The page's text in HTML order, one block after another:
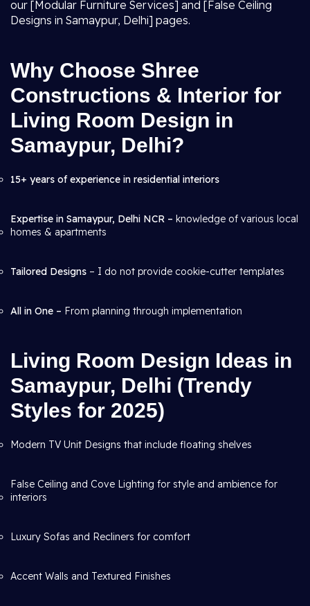
our [Modular Furniture Services] and [False Ceiling
Designs in Samaypur, Delhi] pages.
Why Choose Shree
Constructions & Interior for
Living Room Design in
Samaypur, Delhi?
15+ years of experience in residential interiors
Expertise in Samaypur, Delhi NCR – knowledge of various local
homes & apartments
Tailored Designs – I do not provide cookie-cutter templates
All in One – From planning through implementation
Living Room Design Ideas in
Samaypur, Delhi (Trendy
Styles for 2025)
Modern TV Unit Designs that include floating shelves
False Ceiling and Cove Lighting for style and ambience for
interiors
Luxury Sofas and Recliners for comfort
Accent Walls and Textured Finishes